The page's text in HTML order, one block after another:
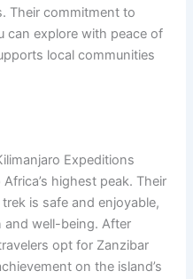
Their commitment to
can explore with peace of
local communities
Expeditions
highest peak. Their
is safe and enjoyable,
and well-being. After
opt for Zanzibar
on the island’s